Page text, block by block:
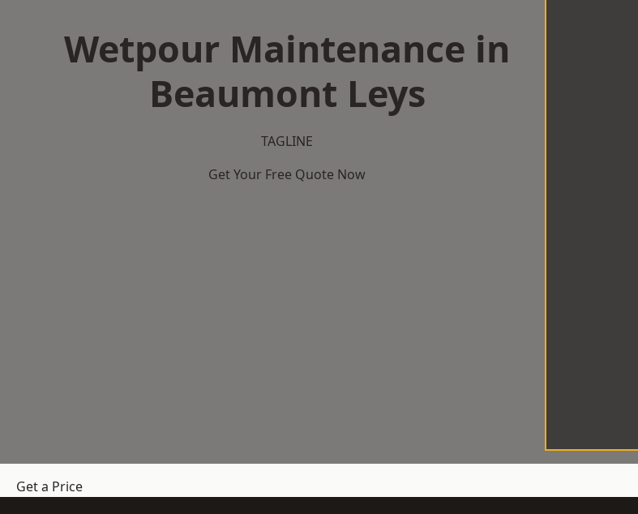
Wetpour Maintenance in
Beaumont Leys
TAGLINE
Get Your Free Quote Now
Get a Price